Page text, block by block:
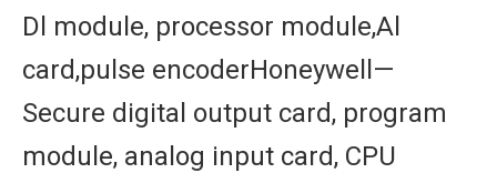
Dl module, processor module,Al
card,pulse encoderHoneywell—
Secure digital output card, program
module, analog input card, CPU